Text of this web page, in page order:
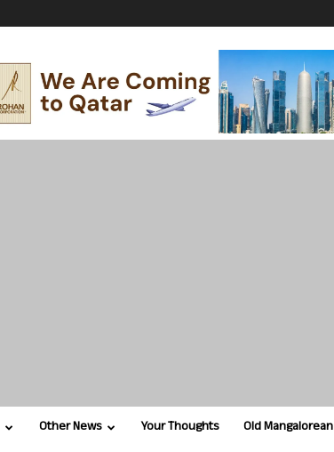
Other News Your Thoughts Old Mangalorean